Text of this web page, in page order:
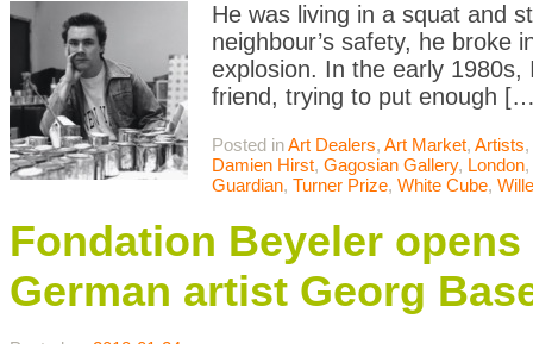
He was living in a squat and
neighbour’s safety, he broke
explosion. In the early
friend, trying to put enough
Posted inArt Dealers, Art Market, Artists,
Damien Hirst, Gagosian Gallery, London,
Guardian, Turner Prize, White Cube,
Fondation Beyeler
German artist Georg